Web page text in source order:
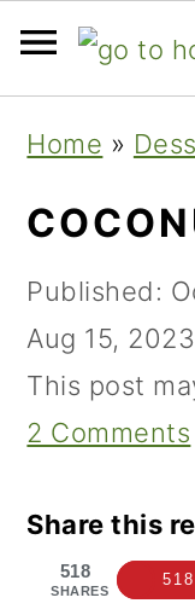
primary
main
primary
Home »
Published:
Aug 15, 2023
This post
2 Comments
Share this
518
SHARES
518